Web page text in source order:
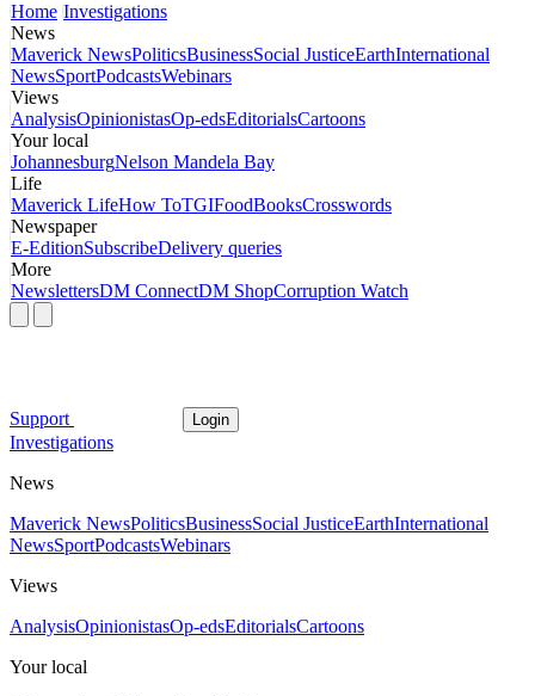
Home Investigations
News
Maverick NewsPoliticsBusinessSocial JusticeEarthInternational
NewsSportPodcastsWebinars
Views
AnalysisOpinionistasOp-edsEditorialsCartoons
Your local
JohannesburgNelson Mandela Bay
Life
Maverick LifeHow ToTGIFoodBooksCrosswords
Newspaper
E-EditionSubscribeDelivery queries
More
NewslettersDM ConnectDM ShopCorruption Watch
Support Login
Investigations
News
Maverick NewsPoliticsBusinessSocial JusticeEarthInternational
NewsSportPodcastsWebinars
Views
AnalysisOpinionistasOp-edsEditorialsCartoons
Your local